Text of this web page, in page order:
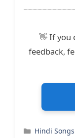
👋 If you
feedback,
Categories
Hindi